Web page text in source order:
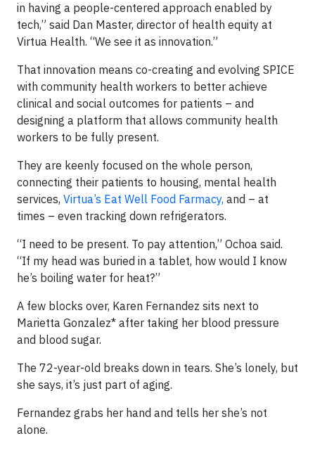
in having a people-centered approach enabled by
tech,” said Dan Master, director of health equity at
Virtua Health. “We see it as innovation.”
That innovation means co-creating and evolving SPICE
with community health workers to better achieve
clinical and social outcomes for patients – and
designing a platform that allows community health
workers to be fully present.
They are keenly focused on the whole person,
connecting their patients to housing, mental health
services, Virtua’s Eat Well Food Farmacy, and – at
times – even tracking down refrigerators.
“I need to be present. To pay attention,” Ochoa said.
“If my head was buried in a tablet, how would I know
he’s boiling water for heat?”
A few blocks over, Karen Fernandez sits next to
Marietta Gonzalez* after taking her blood pressure
and blood sugar.
The 72-year-old breaks down in tears. She’s lonely, but
she says, it’s just part of aging.
Fernandez grabs her hand and tells her she’s not
alone.